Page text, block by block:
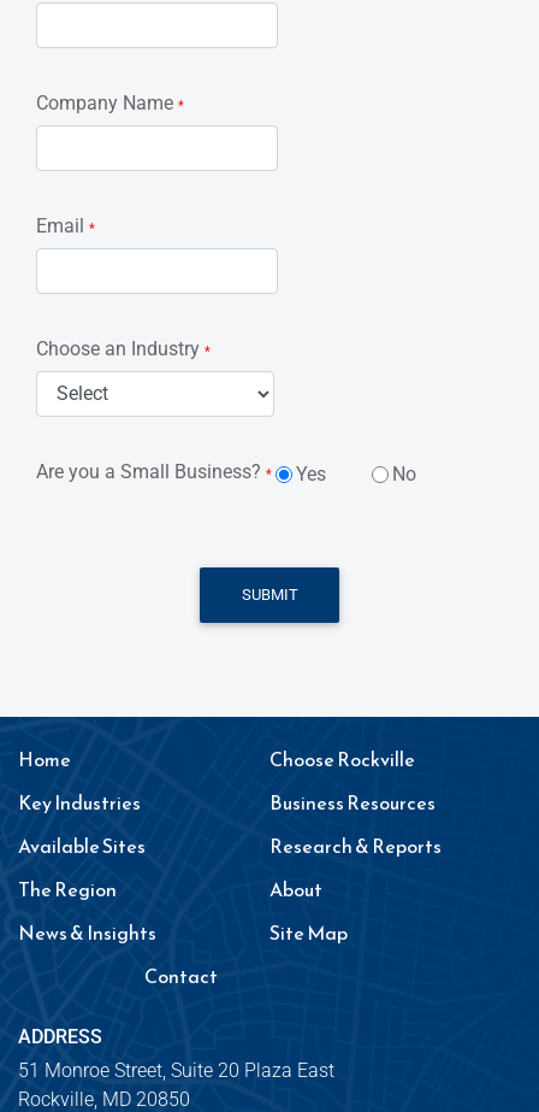
Company Name *
Email *
Choose an Industry *
Are you a Small Business? * Yes No
SUBMIT
Home
Choose Rockville
Key Industries
Business Resources
Available Sites
Research & Reports
The Region
About
News & Insights
Site Map
Contact
ADDRESS
51 Monroe Street, Suite 20 Plaza East
Rockville, MD 20850